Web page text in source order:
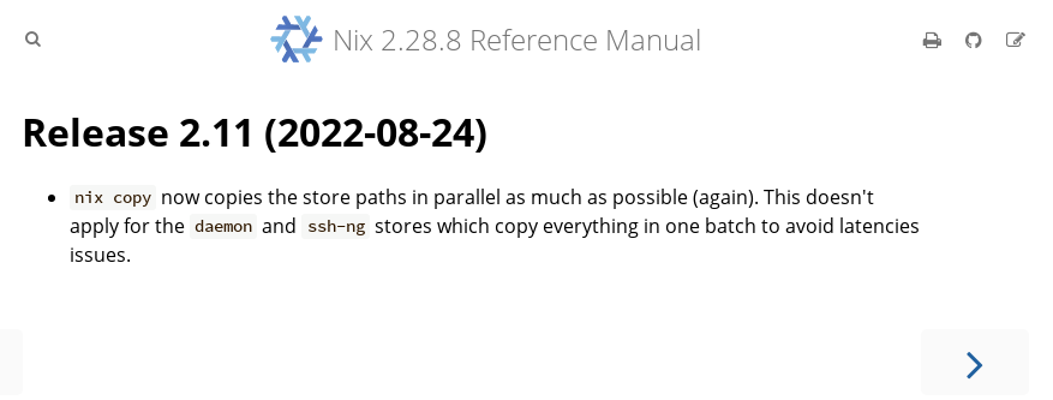
Nix 2.28.8 Reference Manual
Release 2.11 (2022-08-24)
nix copy now copies the store paths in parallel as much as possible (again). This doesn't
apply for the daemon and ssh-ng stores which copy everything in one batch to avoid latencies
issues.